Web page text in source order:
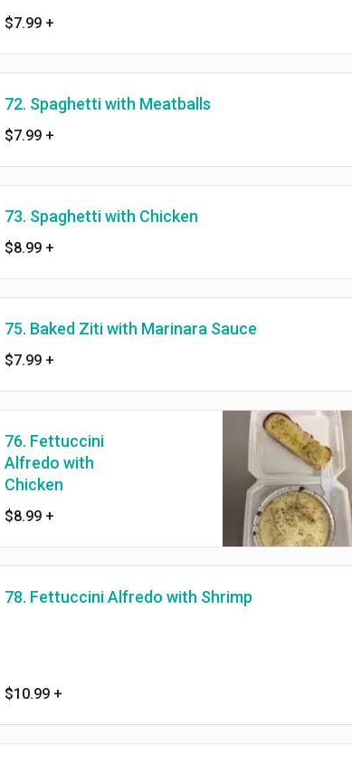
$7.99 +
72. Spaghetti with Meatballs
$7.99 +
73. Spaghetti with Chicken
$8.99 +
75. Baked Ziti with Marinara Sauce
$7.99 +
76. Fettuccini
Alfredo with
Chicken
$8.99 +
78. Fettuccini Alfredo with Shrimp
$10.99 +